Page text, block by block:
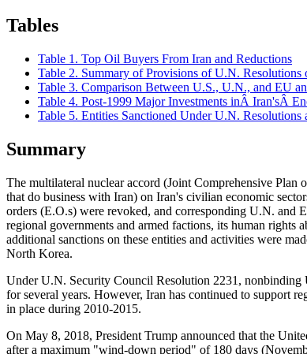
Tables
Table 1. Top Oil Buyers From Iran and Reductions
Table 2. Summary of Provisions of U.N.
Table 3. Comparison Between U.S., U.N., and EU
Table 4. Post-1999 Major Investments inÂ Iran'sÂ
Table 5. Entities Sanctioned Under U.N.
Summary
The multilateral nuclear accord (Joint Comprehensive
that do business with Iran) on Iran's civilian economic
orders (E.O.s) were revoked, and corresponding U.N. and
regional governments and armed factions, its human rights
additional sanctions on these entities and activities were
North Korea.
Under U.N. Security Council Resolution 2231, nonbinding
for several years. However, Iran has continued to support
in place during 2010-2015.
On May 8, 2018, President Trump announced that the
after a maximum "wind-down period" of 180 days